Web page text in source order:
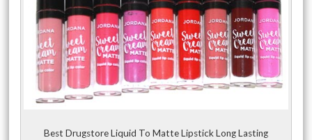
Best Drugstore Liquid To Matte Lipstick Long Lasting